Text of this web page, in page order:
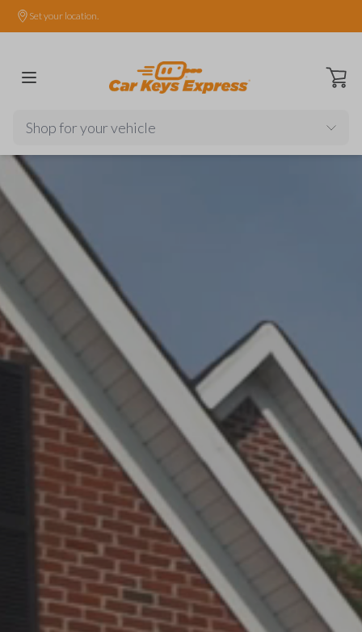
Set your location.
Shop for your vehicle
Open